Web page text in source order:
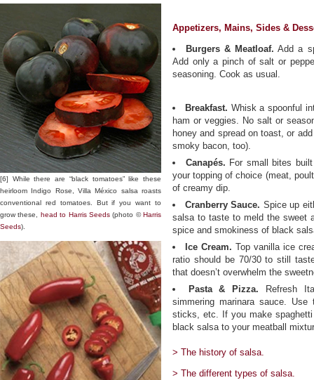
[6] While there are “black tomatoes” like these
heirloom Indigo Rose, Villa México salsa roasts
conventional red tomatoes. But if you want to
grow these, head to Harris Seeds(photo ©Harris
Seeds).
Appetizers, Mains, Sides &
Burgers & Meatloaf. Add a
Add only a pinch of salt or
seasoning. Cook as usual.
Breakfast. Whisk a spoonful
ham or veggies. No salt or
honey and spread on toast, or
smoky bacon, too).
Canapés. For small bites
your topping of choice (meat,
of creamy dip.
Cranberry Sauce. Spice up
salsa to taste to meld the sweet
spice and smokiness of black
Ice Cream. Top vanilla ice
ratio should be 70/30 to still
that doesn’t overwhelm the
Pasta & Pizza. Refresh
simmering marinara sauce.
sticks, etc. If you make
black salsa to your meatball
> The history of salsa.
> The different types of salsa.